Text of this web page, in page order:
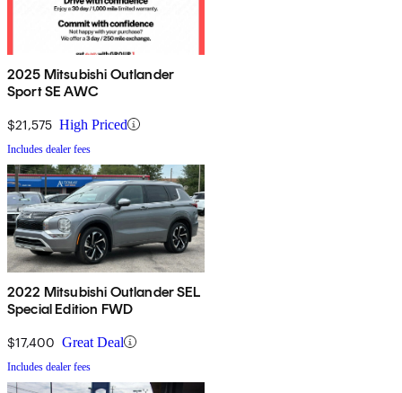
2025 Mitsubishi Outlander
Sport SE AWC
$21,575 High Priced
Includes dealer fees
2022 Mitsubishi Outlander SEL
Special Edition FWD
$17,400 Great Deal
Includes dealer fees